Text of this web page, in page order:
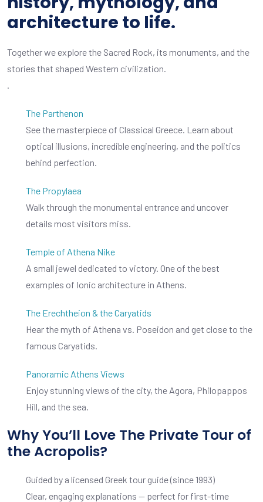
architecture to life.
Together we explore the Sacred Rock, its monuments, and the
stories that shaped Western civilization.
.
The Parthenon
See the masterpiece of Classical Greece. Learn about
optical illusions, incredible engineering, and the politics
behind perfection.
The Propylaea
Walk through the monumental entrance and uncover
details most visitors miss.
Temple of Athena Nike
A small jewel dedicated to victory. One of the best
examples of Ionic architecture in Athens.
The Erechtheion & the Caryatids
Hear the myth of Athena vs. Poseidon and get close to the
famous Caryatids.
Panoramic Athens Views
Enjoy stunning views of the city, the Agora, Philopappos
Hill, and the sea.
Why You’ll Love The Private Tour of
the Acropolis?
Guided by a licensed Greek tour guide (since 1993)
Clear, engaging explanations — perfect for first-time